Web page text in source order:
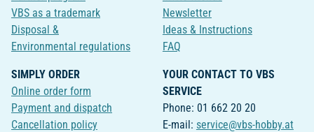
VBS as a trademark
Disposal &
Environmental regulations
Newsletter
Ideas & Instructions
FAQ
SIMPLY ORDER
Online order form
Payment and dispatch
Cancellation policy
YOUR CONTACT TO VBS
SERVICE
Phone: 01 662 20 20
E-mail: service@vbs-hobby.at